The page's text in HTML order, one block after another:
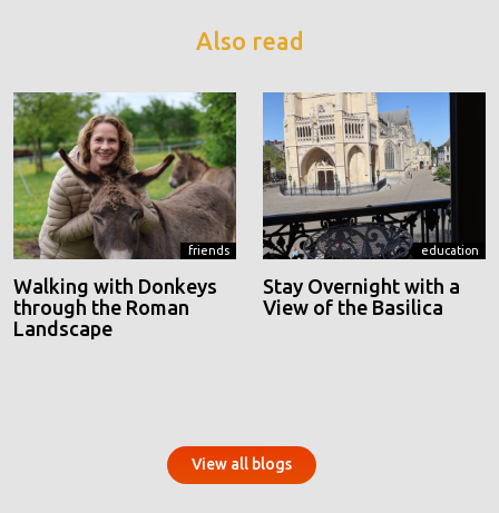
Also read
friends
Walking with Donkeys
through the Roman
Landscape
education
Stay Overnight with a
View of the Basilica
View all blogs